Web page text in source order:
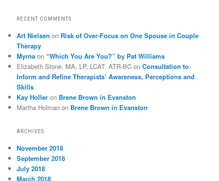
RECENT COMMENTS
Art Nielsen on Risk of Over-Focus on One Spouse in Couple
Therapy
Myrna on “Which You Are You?” by Pat Williams
Elizabeth Stone, MA, LP, LCAT, ATR-BC onConsultation to
Inform and Refine Therapists’ Awareness, Perceptions and
Skills
Kay Holler on Brene Brown in Evanston
Martha Holman on Brene Brown in Evanston
ARCHIVES
November 2018
September 2018
July 2018
March 2018